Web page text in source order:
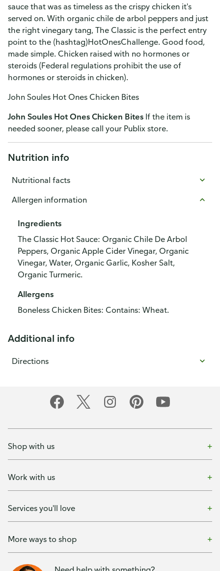
sauce that was as timeless as the crispy chicken it's
served on. With organic chile de arbol peppers and just
the right vinegary tang, The Classic is the perfect entry
point to the (hashtag)HotOnesChallenge. Good food,
made simple. Chicken raised with no hormones or
steroids (Federal regulations prohibit the use of
hormones or steroids in chicken).
John Soules Hot Ones Chicken Bites
John Soules Hot Ones Chicken Bites If the item is
needed sooner, please call your Publix store.
Nutrition info
Nutritional facts
Allergen information
Ingredients
The Classic Hot Sauce: Organic Chile De Arbol
Peppers, Organic Apple Cider Vinegar, Organic
Vinegar, Water, Organic Garlic, Kosher Salt,
Organic Turmeric.
Allergens
Boneless Chicken Bites: Contains: Wheat.
Additional info
Directions
Shop with us
Work with us
Services you'll love
More ways to shop